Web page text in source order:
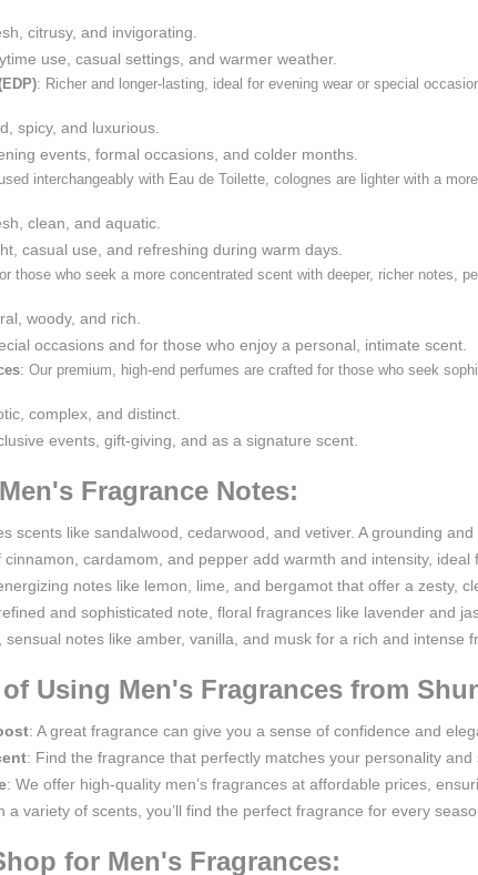
citrusy, and invigorating.
use, casual settings, and warmer weather.
: Richer and longer-lasting, ideal for evening wear or special
spicy, and luxurious.
events, formal occasions, and colder months.
interchangeably with Eau de Toilette, colognes are lighter with a
clean, and aquatic.
casual use, and refreshing during warm days.
those who seek a more concentrated scent with deeper, richer notes,
woody, and rich.
occasions and for those who enjoy a personal, intimate scent.
: Our premium, high-end perfumes are crafted for those who seek
complex, and distinct.
events, gift-giving, and as a signature scent.
Fragrance Notes:
scents like sandalwood, cedarwood, and vetiver. A grounding
cinnamon, cardamom, and pepper add warmth and intensity, ideal
notes like lemon, lime, and bergamot that offer a zesty,
and sophisticated note, floral fragrances like lavender and
sensual notes like amber, vanilla, and musk for a rich and intense
Using Men's Fragrances from
: A great fragrance can give you a sense of confidence and
: Find the fragrance that perfectly matches your personality
: We offer high-quality men’s fragrances at affordable prices,
a variety of scents, you’ll find the perfect fragrance for every
for Men's Fragrances: